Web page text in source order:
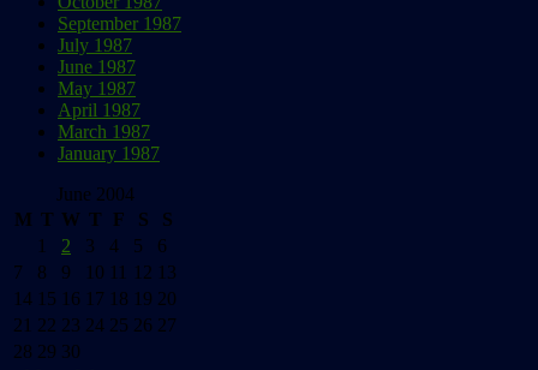
September 1987
July 1987
June 1987
May 1987
April 1987
March 1987
January 1987
June 2004
M T W T F S
S
1
2 3 4 5
6
7
8 9 10 11 12 13
14 15 16 17 18 19 20
21 22 23 24 25 26 27
28 29 30